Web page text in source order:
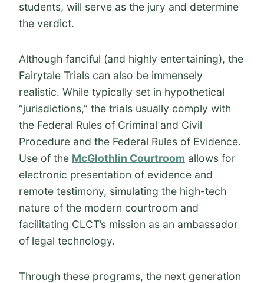
students, will serve as the jury and determine
the verdict.
Although fanciful (and highly entertaining), the
Fairytale Trials can also be immensely
realistic. While typically set in hypothetical
“jurisdictions,” the trials usually comply with
the Federal Rules of Criminal and Civil
Procedure and the Federal Rules of Evidence.
Use of the McGlothlin Courtroom allows for
electronic presentation of evidence and
remote testimony, simulating the high-tech
nature of the modern courtroom and
facilitating CLCT’s mission as an ambassador
of legal technology.
Through these programs, the next generation